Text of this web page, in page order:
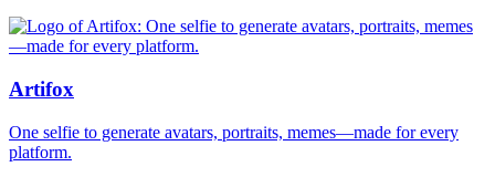
Artifox
One selfie to generate avatars, portraits, memes—made for every
platform.